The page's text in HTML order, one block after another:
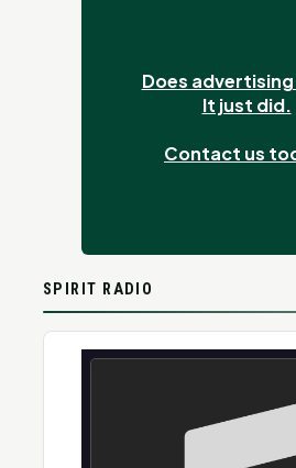
Does
It just did.
Contact us
SPIRIT RADIO